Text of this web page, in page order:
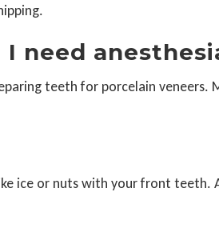
need
teeth for porcelain veneers.
ice or nuts with your front teeth.